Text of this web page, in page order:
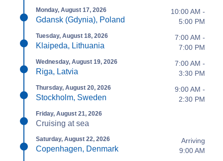
Monday, August 17, 2026
Gdansk (Gdynia), Poland
10:00 AM -
5:00 PM
Tuesday, August 18, 2026
Klaipeda, Lithuania
7:00 AM -
7:00 PM
Wednesday, August 19, 2026
Riga, Latvia
7:00 AM -
3:30 PM
Thursday, August 20, 2026
Stockholm, Sweden
9:00 AM -
2:30 PM
Friday, August 21, 2026
Cruising at sea
Saturday, August 22, 2026
Copenhagen, Denmark
Arriving
9:00 AM